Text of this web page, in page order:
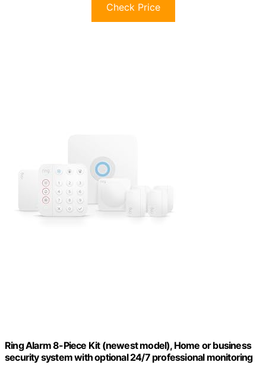
Check Price
Ring Alarm 8-Piece Kit (newest model), Home or business
security system with optional 24/7 professional monitoring